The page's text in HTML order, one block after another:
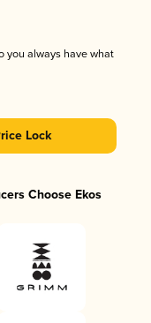
you always have what
Lock
Choose Ekos